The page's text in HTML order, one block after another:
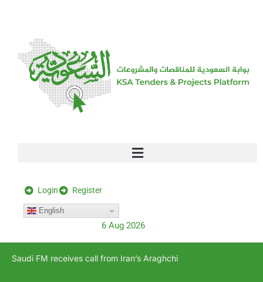
Login Register
English
6 Aug 2026
Saudi FM receives call from Iran’s Araghchi